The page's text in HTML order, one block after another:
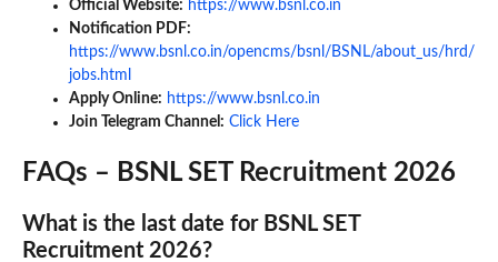
Official Website: https://www.bsnl.co.in
Notification PDF:
https://www.bsnl.co.in/opencms/bsnl/BSNL/about_us/hrd/
jobs.html
Apply Online: https://www.bsnl.co.in
Join Telegram Channel: Click Here
FAQs – BSNL SET Recruitment 2026
What is the last date for BSNL SET
Recruitment 2026?